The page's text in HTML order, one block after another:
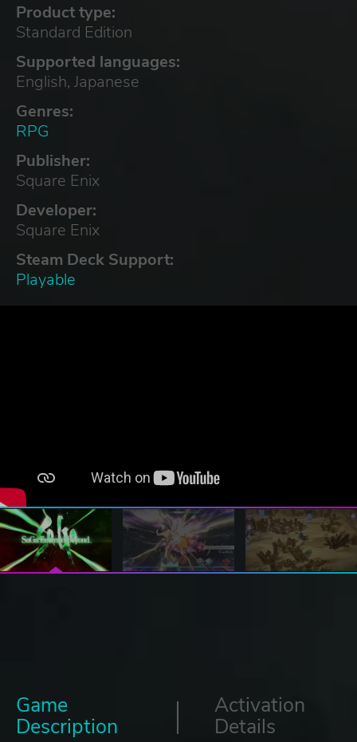
Product type:
Standard Edition
Supported languages:
English, Japanese
Genres:
RPG
Publisher:
Square Enix
Developer:
Square Enix
Steam Deck Support:
Playable
Game
Description
Activation
Details